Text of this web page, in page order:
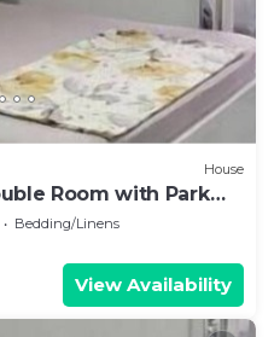
House
Room with Park
Bedding/Linens
View Availability